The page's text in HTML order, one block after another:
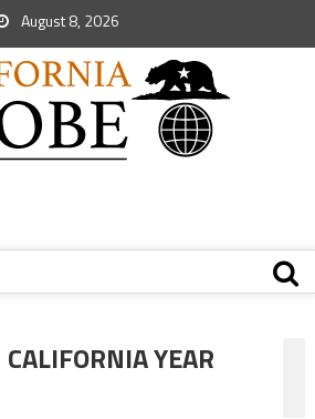
August 8, 2026
CALIFORNIA YEAR